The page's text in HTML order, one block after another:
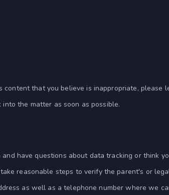
that you believe is inappropriate, please
the matter as soon as possible.
have questions about data tracking or think
reasonable steps to verify the parent's or
as well as a telephone number where we